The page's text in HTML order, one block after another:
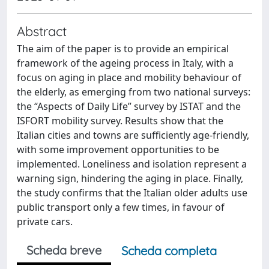
Abstract
The aim of the paper is to provide an empirical
framework of the ageing process in Italy, with a
focus on aging in place and mobility behaviour of
the elderly, as emerging from two national surveys:
the “Aspects of Daily Life” survey by ISTAT and the
ISFORT mobility survey. Results show that the
Italian cities and towns are sufficiently age-friendly,
with some improvement opportunities to be
implemented. Loneliness and isolation represent a
warning sign, hindering the aging in place. Finally,
the study confirms that the Italian older adults use
public transport only a few times, in favour of
private cars.
Scheda breve Scheda completa